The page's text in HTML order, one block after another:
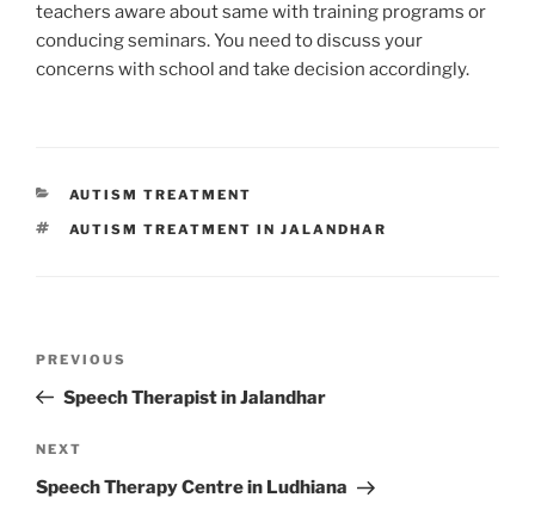
teachers aware about same with training programs or
conducing seminars. You need to discuss your
concerns with school and take decision accordingly.
CATEGORIES
AUTISM TREATMENT
TAGS
AUTISM TREATMENT IN JALANDHAR
Previous
Post
PREVIOUS
Speech Therapist in Jalandhar
Next
Post
NEXT
Speech Therapy Centre in Ludhiana